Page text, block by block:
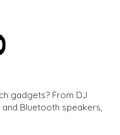
gadgets? From DJ
Bluetooth speakers,